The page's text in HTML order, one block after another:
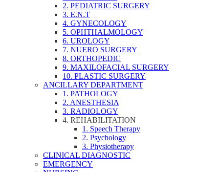
2. PEDIATRIC SURGERY
3. E.N.T
4. GYNECOLOGY
5. OPHTHALMOLOGY
6. UROLOGY
7. NUERO SURGERY
8. ORTHOPEDIC
9. MAXILOFACIAL SURGERY
10. PLASTIC SURGERY
ANCILLARY DEPARTMENT
1. PATHOLOGY
2. ANESTHESIA
3. RADIOLOGY
4. REHABILITATION
1. Speech Therapy
2. Psychology
3. Physiotherapy
CLINICAL DIAGNOSTIC
EMERGENCY